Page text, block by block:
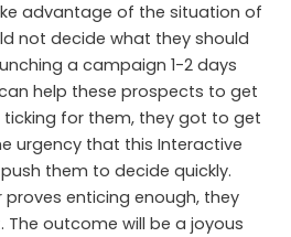
advantage of the situation of
not decide what they should
a campaign 1-2 days
help these prospects to get
ticking for them, they got to get
urgency that this Interactive
them to decide quickly.
enticing enough, they
outcome will be a joyous